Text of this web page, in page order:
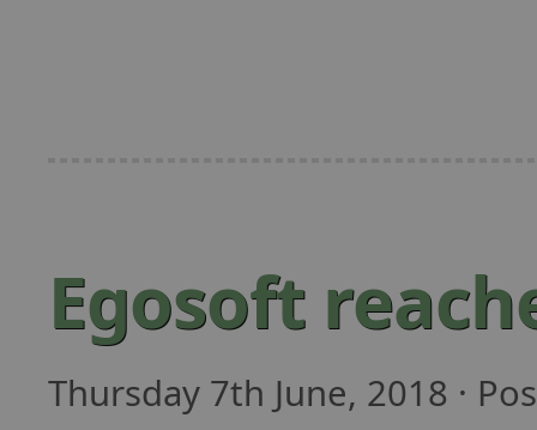
Egosoft
Thursday 7th June, 2018 ·